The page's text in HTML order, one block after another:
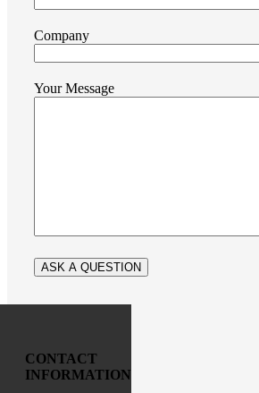
Company
Your Message
CONTACT
INFORMATION